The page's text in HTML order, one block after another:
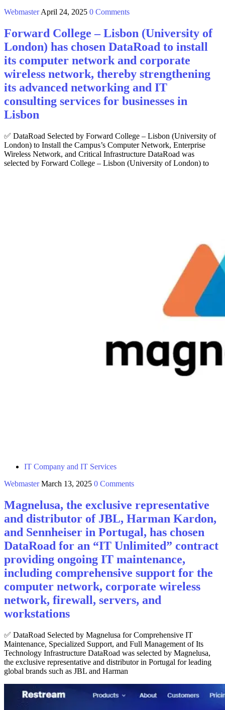
Webmaster April 24, 2025 0 Comments
Forward College – Lisbon (University of
London) has chosen DataRoad to install
its computer network and corporate
wireless network, thereby strengthening
its advanced networking and IT
consulting services for businesses in
Lisbon
✅ DataRoad Selected by Forward College – Lisbon (University of
London) to Install the Campus’s Computer Network, Enterprise
Wireless Network, and Critical Infrastructure DataRoad was
selected by Forward College – Lisbon (University of London) to
IT Company and IT Services
Webmaster March 13, 2025 0 Comments
Magnelusa, the exclusive representative
and distributor of JBL, Harman Kardon,
and Sennheiser in Portugal, has chosen
DataRoad for an “IT Unlimited” contract
providing ongoing IT maintenance,
including comprehensive support for the
computer network, corporate wireless
network, firewall, servers, and
workstations
✅ DataRoad Selected by Magnelusa for Comprehensive IT
Maintenance, Specialized Support, and Full Management of Its
Technology Infrastructure DataRoad was selected by Magnelusa,
the exclusive representative and distributor in Portugal for leading
global brands such as JBL and Harman